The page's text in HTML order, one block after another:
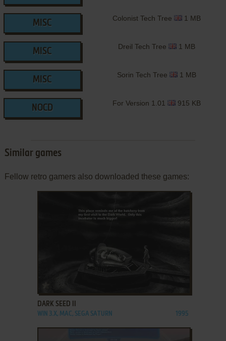
MISC
Colonist Tech Tree 1 MB
MISC
Dreil Tech Tree 1 MB
MISC
Sorin Tech Tree 1 MB
NOCD
For Version 1.01 915 KB
Similar games
Fellow retro gamers also downloaded these games:
DARK SEED II
WIN 3.X, MAC, SEGA SATURN 1995